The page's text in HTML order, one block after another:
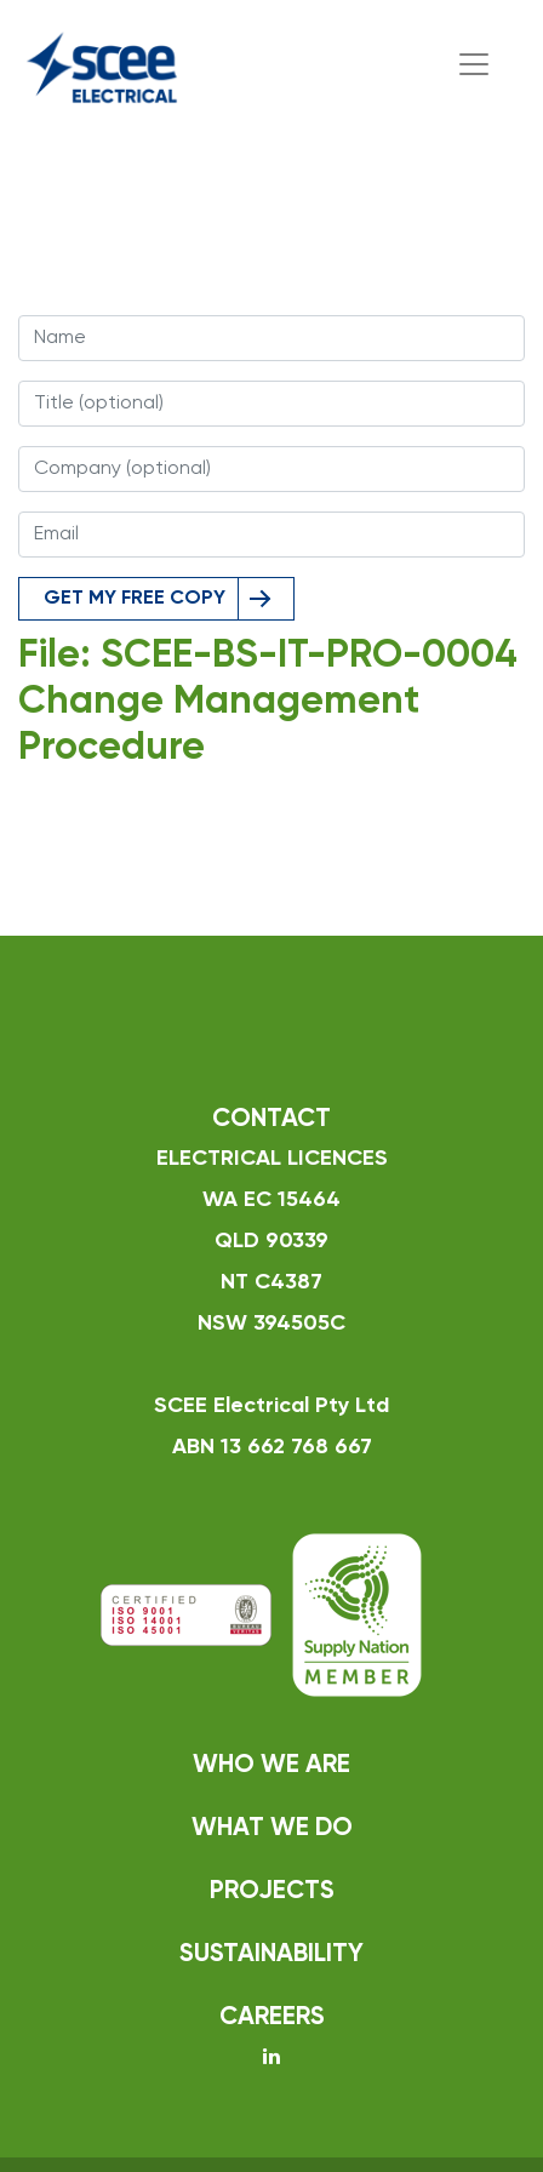
GET MY FREE COPY
File: SCEE-BS-IT-PRO-0004
Change Management
Procedure
CONTACT
ELECTRICAL LICENCES
WA EC 15464
QLD 90339
NT C4387
NSW 394505C
SCEE Electrical Pty Ltd
ABN 13 662 768 667
WHO WE ARE
WHAT WE DO
PROJECTS
SUSTAINABILITY
CAREERS